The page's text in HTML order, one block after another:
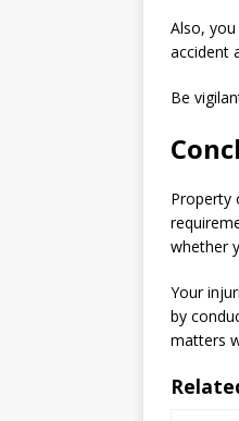
Also,
accident
Be
Property
whether
Your
by
matters